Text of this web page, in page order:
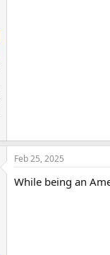
Feb 25, 2025
While being an